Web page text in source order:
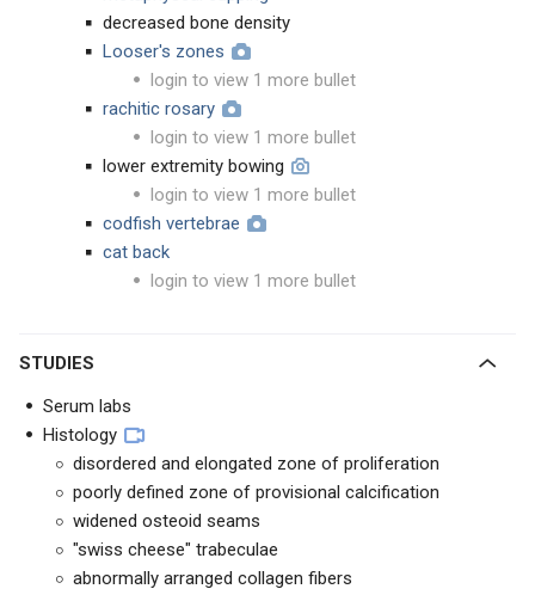
decreased bone density
Looser's zones
login to view 1 more bullet
rachitic rosary
login to view 1 more bullet
lower extremity bowing
login to view 1 more bullet
codfish vertebrae
cat back
login to view 1 more bullet
STUDIES
Serum labs
Histology
disordered and elongated zone of proliferation
poorly defined zone of provisional calcification
widened osteoid seams
"swiss cheese" trabeculae
abnormally arranged collagen fibers